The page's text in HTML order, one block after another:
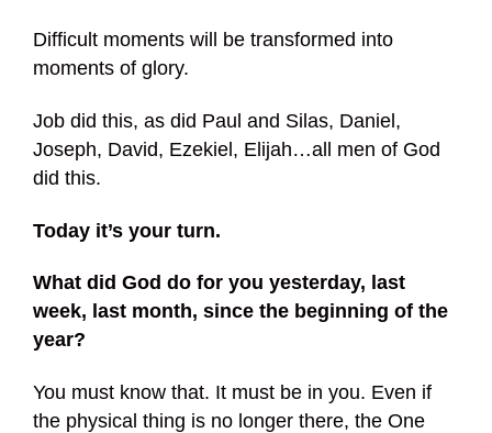
Difficult moments will be transformed into
moments of glory.
Job did this, as did Paul and Silas, Daniel,
Joseph, David, Ezekiel, Elijah…all men of God
did this.
Today it’s your turn.
What did God do for you yesterday, last
week, last month, since the beginning of the
year?
You must know that. It must be in you. Even if
the physical thing is no longer there, the One